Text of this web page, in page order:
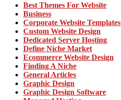
Best Themes For Website
Business
Corporate Website Templates
Custom Website Design
Dedicated Server Hosting
Define Niche Market
Ecommerce Website Design
Finding A Niche
General Articles
Graphic Design
Graphic Design Software